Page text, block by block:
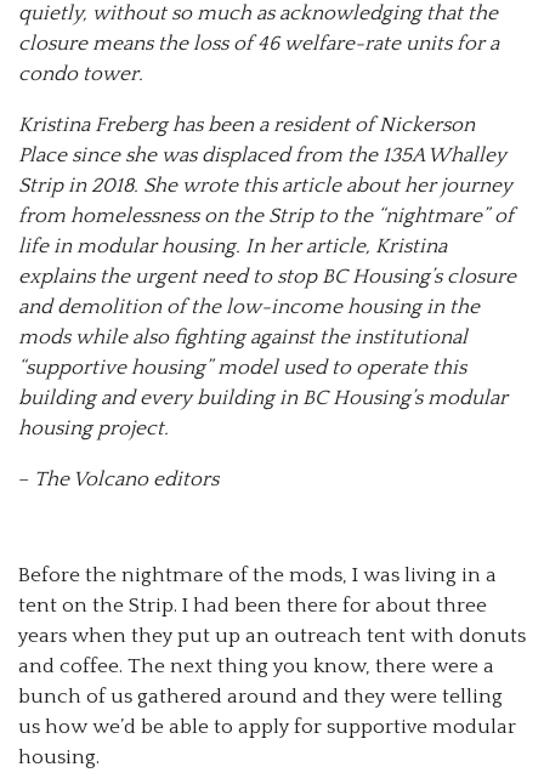
quietly, without so much as acknowledging that the
closure means the loss of 46 welfare-rate units for a
condo tower.
Kristina Freberg has been a resident of Nickerson
Place since she was displaced from the 135A Whalley
Strip in 2018. She wrote this article about her journey
from homelessness on the Strip to the “nightmare” of
life in modular housing. In her article, Kristina
explains the urgent need to stop BC Housing’s closure
and demolition of the low-income housing in the
mods while also fighting against the institutional
“supportive housing” model used to operate this
building and every building in BC Housing’s modular
housing project.
– The Volcano editors
Before the nightmare of the mods, I was living in a
tent on the Strip. I had been there for about three
years when they put up an outreach tent with donuts
and coffee. The next thing you know, there were a
bunch of us gathered around and they were telling
us how we’d be able to apply for supportive modular
housing.